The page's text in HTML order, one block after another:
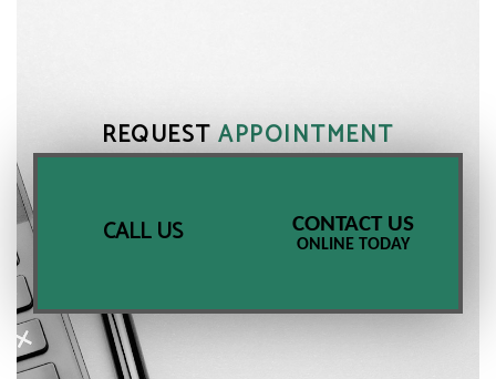
REQUESTAPPOINTMENT
CALL US CONTACT US
ONLINE TODAY